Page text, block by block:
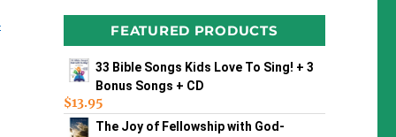
FEATURED PRODUCTS
33 Bible Songs Kids Love To Sing! + 3
Bonus Songs + CD
$13.95
The Joy of Fellowship with God-